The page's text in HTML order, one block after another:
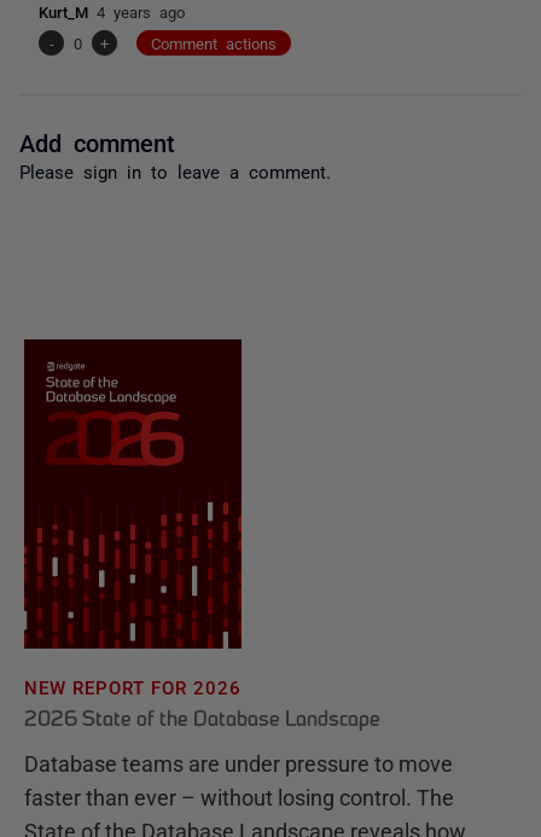
Kurt_M 4 years ago
-
0 + Comment actions
Add comment
Please sign in to leave a comment.